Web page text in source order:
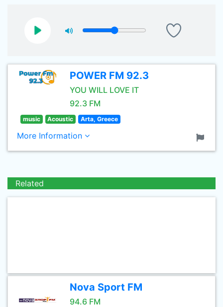
POWER FM 92.3
YOU WILL LOVE IT
92.3 FM
music Acoustic Arta, Greece
More Information
Related
Nova Sport FM
94.6 FM